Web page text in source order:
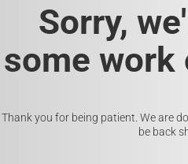
Sorry,
some work
Thank you for being patient. We are
be back